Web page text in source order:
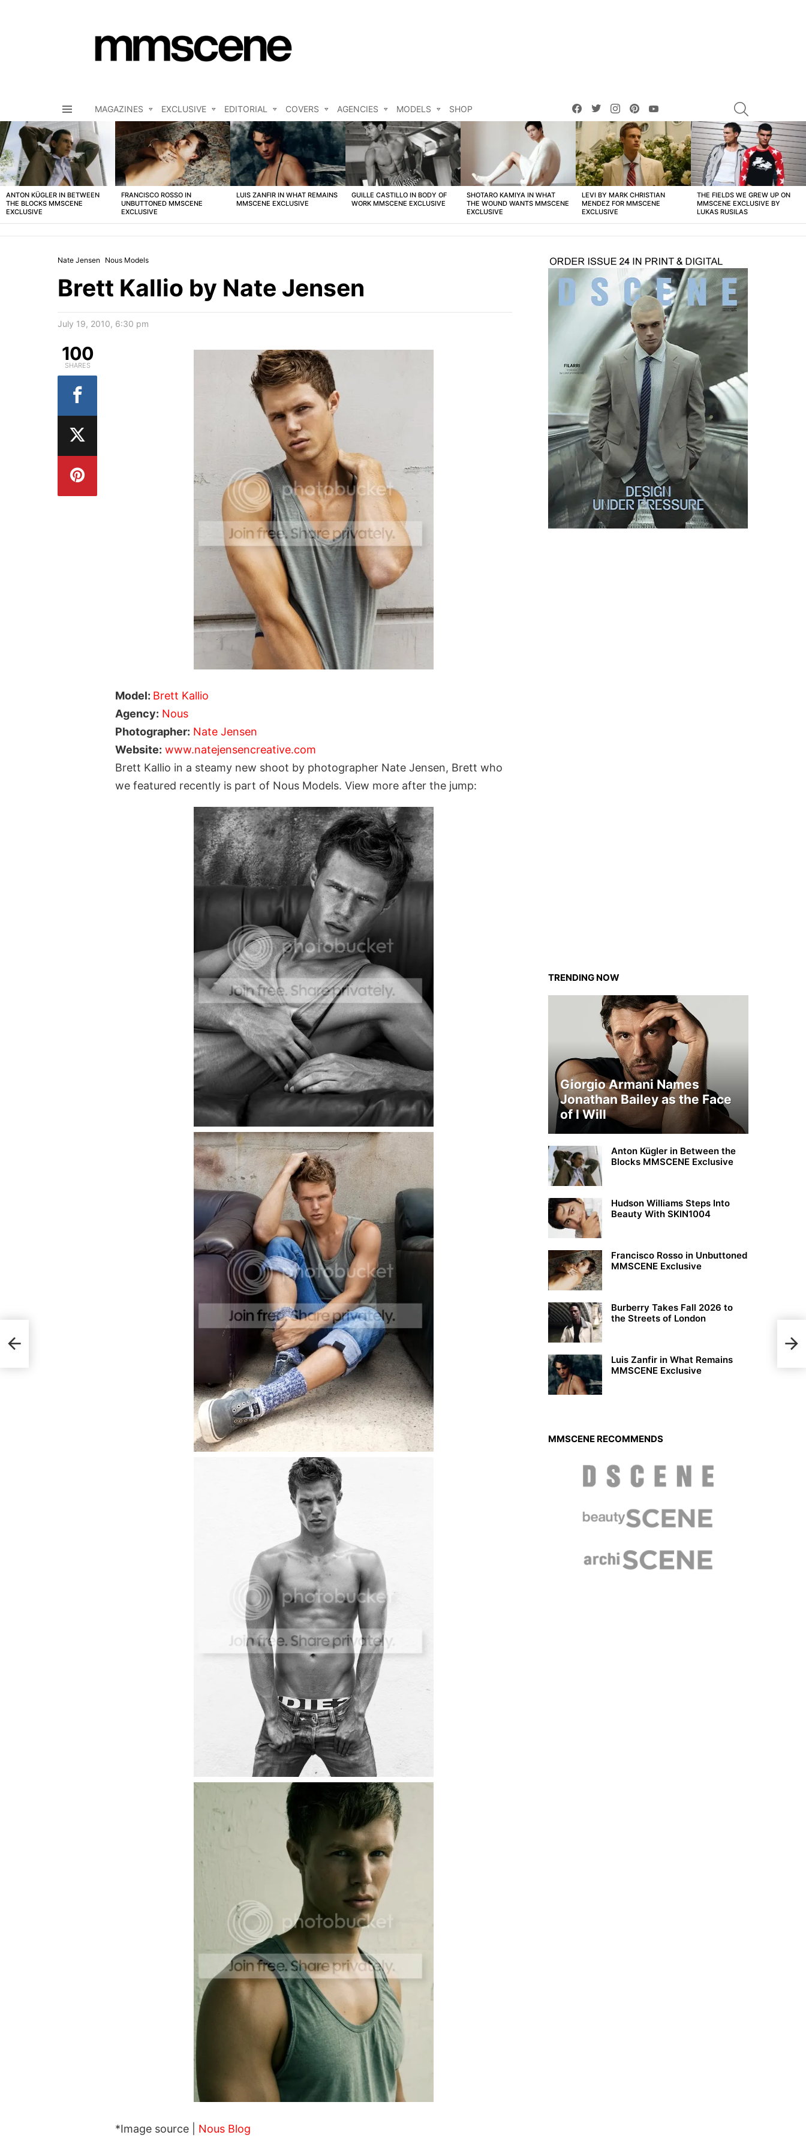
MAGAZINES EXCLUSIVE EDITORIAL COVERS AGENCIES MODELS SHOP
facebooktwitterinstagrampinterest
LATEST
STORIES
ANTON KÜGLER IN BETWEEN
THE BLOCKS MMSCENE
EXCLUSIVE
FRANCISCO ROSSO IN
UNBUTTONED MMSCENE
EXCLUSIVE
LUIS ZANFIR IN WHAT REMAINS
MMSCENE EXCLUSIVE
GUILLE CASTILLO IN BODY OF
WORK MMSCENE EXCLUSIVE
SHOTARO KAMIYA IN WHAT
THE WOUND WANTS MMSCENE
EXCLUSIVE
LEVI BY MARK CHRISTIAN
MENDEZ FOR MMSCENE
EXCLUSIVE
THE FIELDS WE GREW UP ON
MMSCENE EXCLUSIVE BY
LUKAS RUSILAS
Nate Jensen Nous Models
Brett Kallio by Nate Jensen
July 19, 2010, 6:30 pm
Model: Brett Kallio
Agency: Nous
Photographer: Nate Jensen
Website: www.natejensencreative.com
Brett Kallio in a steamy new shoot by photographer Nate Jensen, Brett who
we featured recently is part of Nous Models. View more after the jump:
*Image source | Nous Blog
100
SHARES
TRENDING NOW
Giorgio Armani Names
Jonathan Bailey as the Face
of I Will
Anton Kügler in Between the
Blocks MMSCENE Exclusive
Hudson Williams Steps Into
Beauty With SKIN1004
Francisco Rosso in Unbuttoned
MMSCENE Exclusive
Burberry Takes Fall 2026 to
the Streets of London
Luis Zanfir in What Remains
MMSCENE Exclusive
MMSCENE RECOMMENDS